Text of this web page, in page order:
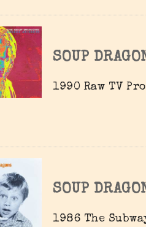
SOUP
1990 Raw TV
SOUP
1986 The